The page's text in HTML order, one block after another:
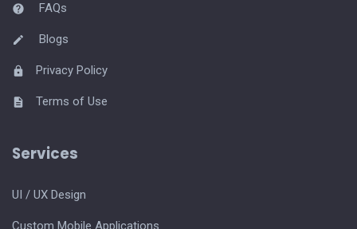
FAQs
Blogs
Privacy Policy
Terms of Use
Services
UI / UX Design
Custom Mobile Applications